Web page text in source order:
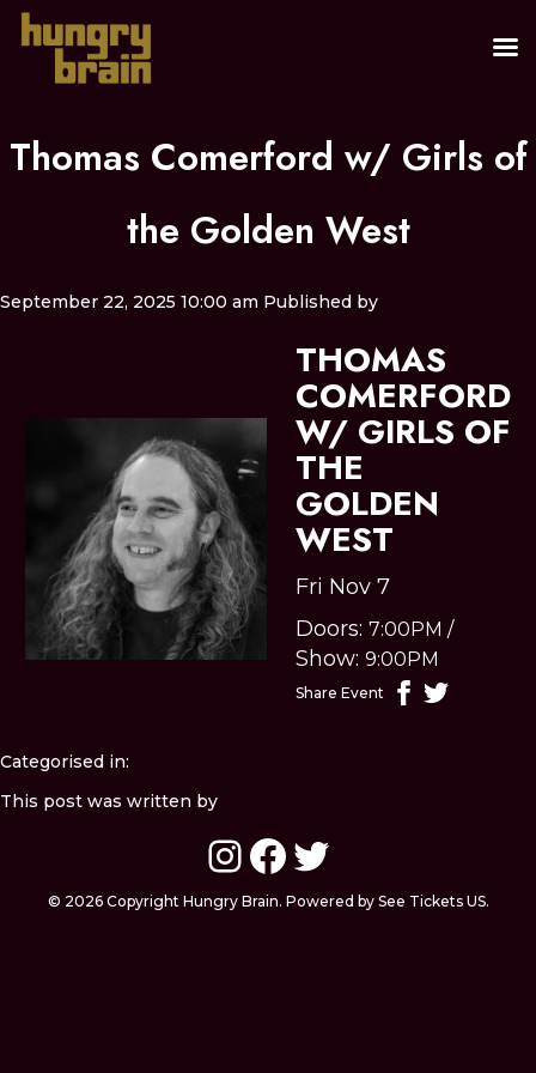
Thomas Comerford w/ Girls of
the Golden West
September 22, 2025 10:00 am Published by
THOMAS
COMERFORD
W/ GIRLS OF
THE
GOLDEN
WEST
Fri Nov 7
Doors:7:00PM /
Show:9:00PM
Share Event
Categorised in:
This post was written by
Instagram
Facebook
Twitter
© 2026 Copyright Hungry Brain. Powered by See Tickets US.